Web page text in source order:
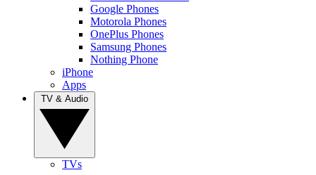
Google Phones
Motorola Phones
OnePlus Phones
Samsung Phones
Nothing Phone
iPhone
Apps
TVs